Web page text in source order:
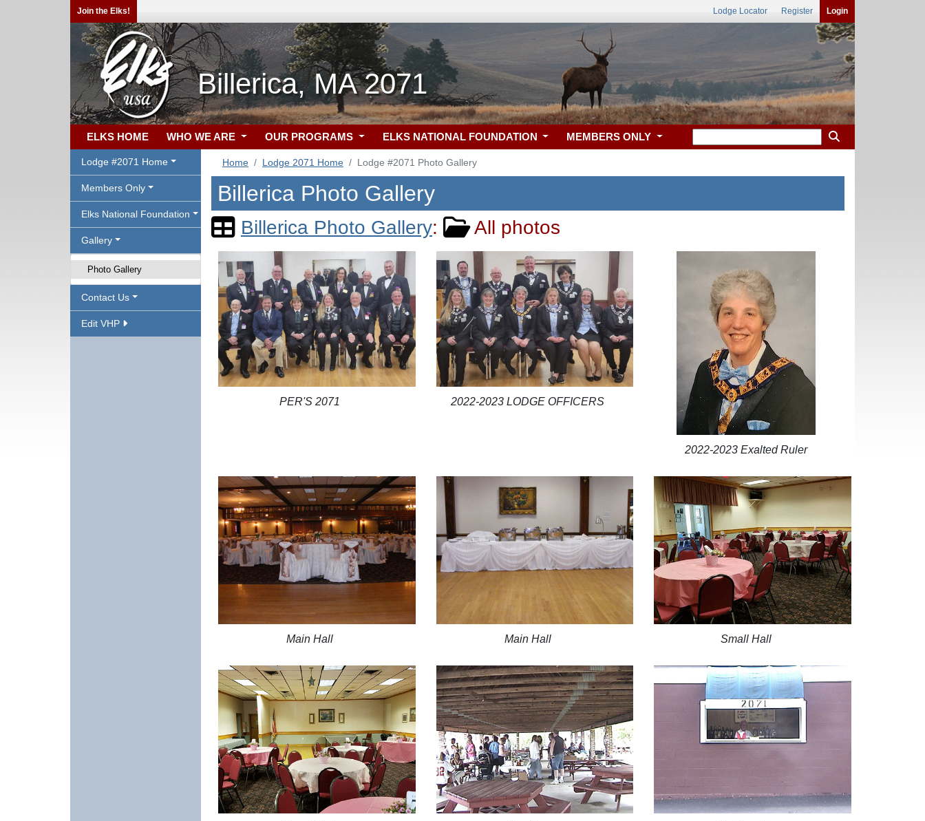
Join the Elks! Lodge Locator Register Login
Billerica, MA 2071
ELKS HOME WHO WE ARE OUR PROGRAMS ELKS NATIONAL FOUNDATION MEMBERS ONLY
Lodge #2071 Home
Members Only
Elks National Foundation
Gallery
Photo Gallery
Contact Us
Edit VHP
Home Lodge 2071 Home Lodge #2071 Photo Gallery
Billerica Photo Gallery
Billerica Photo Gallery: All photos
PER'S 2071 2022-2023 LODGE OFFICERS
2022-2023 Exalted Ruler
Main Hall Main Hall Small Hall